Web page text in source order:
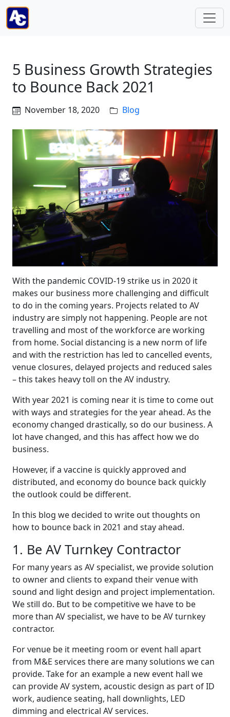
5 Business Growth Strategies
to Bounce Back 2021
November 18, 2020 Blog
With the pandemic COVID-19 strike us in 2020 it
makes our business more challenging and difficult
to do in the coming years. Projects related to AV
industry are simply not happening. People are not
travelling and most of the workforce are working
from home. Social distancing is a new norm of life
and with the restriction has led to cancelled events,
venue closures, delayed projects and reduced sales
– this takes heavy toll on the AV industry.
With year 2021 is coming near it is time to come out
with ways and strategies for the year ahead. As the
economy changed drastically, so do our business. A
lot have changed, and this has affect how we do
business.
However, if a vaccine is quickly approved and
distributed, and economy do bounce back quickly
the outlook could be different.
In this blog we decided to write out thoughts on
how to bounce back in 2021 and stay ahead.
1. Be AV Turnkey Contractor
For many years as AV specialist, we provide solution
to owner and clients to expand their venue with
sound and light design and project implementation.
We still do. But to be competitive we have to be
more than AV specialist, we have to be AV turnkey
contractor.
For venue be it meeting room or event hall apart
from M&E services there are many solutions we can
provide. Take for an example a new event hall we
can provide AV system, acoustic design as part of ID
work, audience seating, hall downlights, LED
dimming and electrical AV services.